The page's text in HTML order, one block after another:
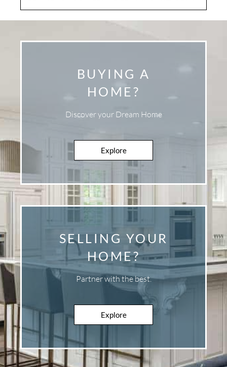
BUYING A
HOME?
Discover your Dream Home
Explore
SELLING YOUR
HOME?
Partner with the best.
Explore